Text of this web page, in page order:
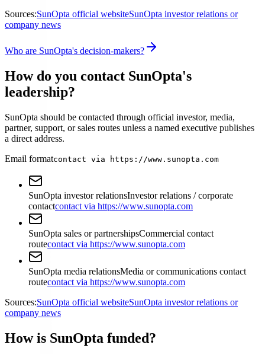
Sources:SunOpta official websiteSunOpta investor relations or
company news
Who are SunOpta's decision-makers?
How do you contact SunOpta's
leadership?
SunOpta should be contacted through official investor, media,
partner, support, or sales routes unless a named executive publishes
a direct address.
Email formatcontact via https://www.sunopta.com
SunOpta investor relationsInvestor relations / corporate
contactcontact via https://www.sunopta.com
SunOpta sales or partnershipsCommercial contact
routecontact via https://www.sunopta.com
SunOpta media relationsMedia or communications contact
routecontact via https://www.sunopta.com
Sources:SunOpta official websiteSunOpta investor relations or
company news
How is SunOpta funded?